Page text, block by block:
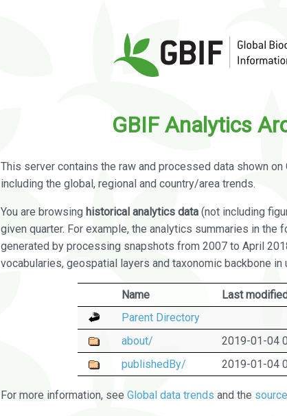
GBIF Analytics
This server contains the raw and processed data shown on
including the global, regional and country/area trends.
You are browsing historical analytics data (not including
given quarter. For example, the analytics summaries in the
generated by processing snapshots from 2007 to April
vocabularies, geospatial layers and taxonomic backbone in
Name Last
Parent Directory
about/
2019-01-04
publishedBy/
2019-01-04
For more information, see Global data trends and the